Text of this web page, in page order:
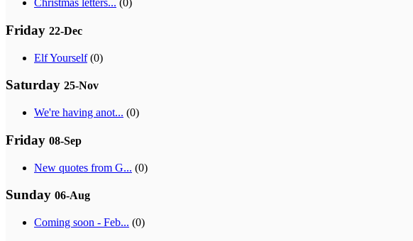
Christmas letters... (0)
Friday 22-Dec
Elf Yourself(0)
Saturday 25-Nov
We're having anot... (0)
Friday 08-Sep
New quotes from G... (0)
Sunday 06-Aug
Coming soon - Feb... (0)